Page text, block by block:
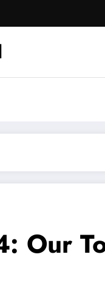
Our